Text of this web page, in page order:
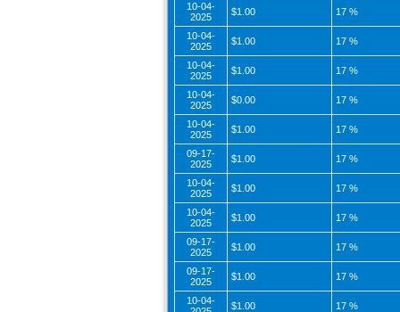
10-04-
2025
$1.00 17 %
10-04-
2025
$1.00 17 %
10-04-
2025
$1.00 17 %
10-04-
2025
$0.00 17 %
10-04-
2025
$1.00 17 %
09-17-
2025
$1.00 17 %
10-04-
2025
$1.00 17 %
10-04-
2025
$1.00 17 %
09-17-
2025
$1.00 17 %
09-17-
2025
$1.00 17 %
10-04-
$1.00 17 %